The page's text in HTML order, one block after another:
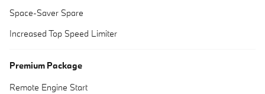
Space-Saver Spare
Increased Top Speed Limiter
Premium Package
Remote Engine Start